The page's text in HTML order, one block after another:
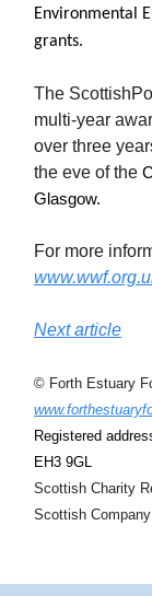
Environmental
grants.
The
multi-year
over three
the eve of the
Glasgow.
For more
Next article
© Forth Estuary
Registered
EH3 9GL
Scottish Charity
Scottish